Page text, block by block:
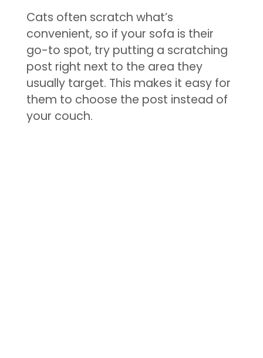
Cats often scratch what’s
convenient, so if your sofa is their
go-to spot, try putting a scratching
post right next to the area they
usually target. This makes it easy for
them to choose the post instead of
your couch.